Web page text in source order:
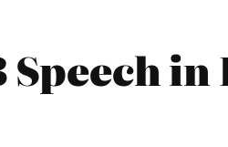
Speech